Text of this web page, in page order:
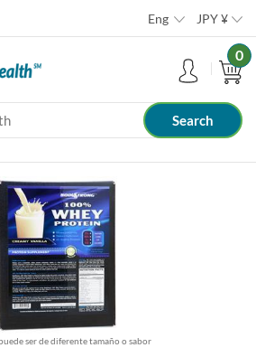
Eng JPY¥
0
ser de diferente tamaño o sabor